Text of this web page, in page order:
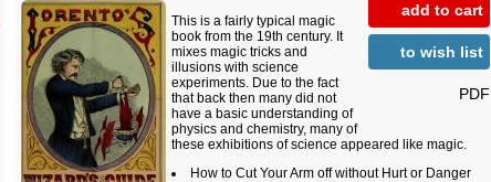
add to cart
to wish list
PDF
This is a fairly typical magic
book from the 19th century. It
mixes magic tricks and
illusions with science
experiments. Due to the fact
that back then many did not
have a basic understanding of
physics and chemistry, many of
these exhibitions of science appeared like magic.
How to Cut Your Arm off without Hurt or Danger